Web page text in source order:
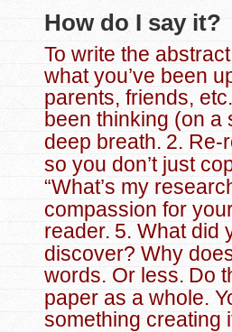
How do I say it?
To write the
what you’ve been
parents, friends,
been thinking (on a
deep breath. 2. Re-
so you don’t just
“What’s my
compassion for
reader. 5. What did
discover? Why
words. Or less. Do
paper as a whole.
something creating